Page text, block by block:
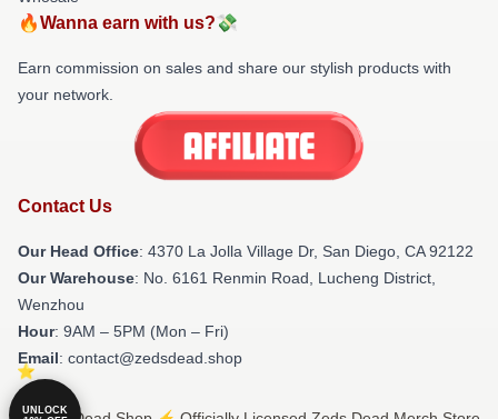
🔥Wanna earn with us?💸
Earn commission on sales and share our stylish products with
your network.
Contact Us
Our Head Office: 4370 La Jolla Village Dr, San Diego, CA 92122
Our Warehouse: No. 6161 Renmin Road, Lucheng District,
Wenzhou
Hour: 9AM – 5PM (Mon – Fri)
Email: contact@zedsdead.shop
UNLOCK